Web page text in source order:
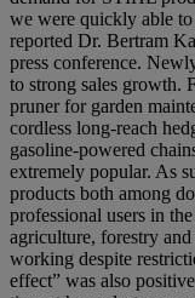
we were quickly able to
reported Dr. Bertram
press conference.
to strong sales growth.
pruner for garden
cordless long-reach
gasoline-powered
extremely popular. As
products both among
professional users in
agriculture, forestry
working despite
effect” was also